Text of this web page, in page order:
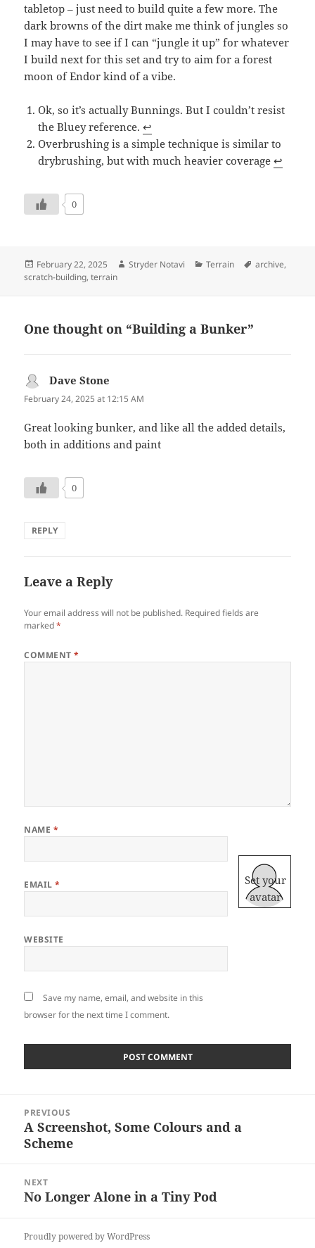
tabletop – just need to build quite a few more. The
dark browns of the dirt make me think of jungles so
I may have to see if I can “jungle it up” for whatever
I build next for this set and try to aim for a forest
moon of Endor kind of a vibe.
Ok, so it’s actually Bunnings. But I couldn’t resist
the Bluey reference.↩︎
Overbrushing is a simple technique is similar to
drybrushing, but with much heavier coverage↩︎
0
Posted
on
February 22, 2025 Author
Stryder Notavi Categories
Terrain Tags
archive,
scratch-building,terrain
One thought on “Building a Bunker”
Dave Stone
February 24, 2025 at 12:15 AM
Great looking bunker, and like all the added details,
both in additions and paint
0
REPLY
Leave a Reply
Your email address will not be published. Required fields are
marked*
COMMENT*
NAME *
EMAIL*
WEBSITE
Save my name, email, and website in this
browser for the next time I comment.
Set your
avatar
navigation
PREVIOUS
Previous
post:
A Screenshot, Some Colours and a
Scheme
NEXT
Next
No Longer Alone in a Tiny Pod
Proudly powered by WordPress